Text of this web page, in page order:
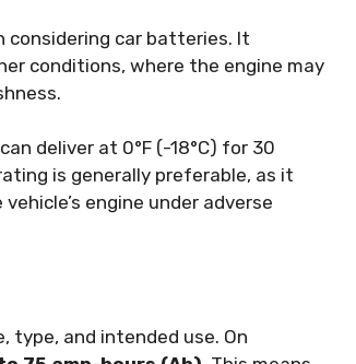
considering car batteries. It
conditions, where the engine may
deliver at 0°F (-18°C) for 30
is generally preferable, as it
engine under adverse
type, and intended use. On